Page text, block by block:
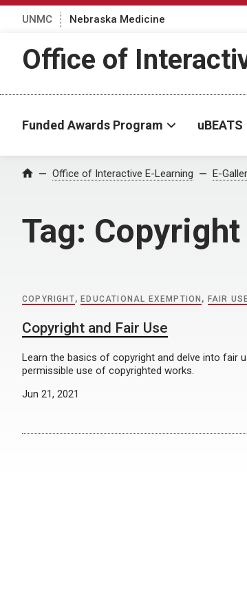
UNMC Nebraska Medicine
Office of
Funded Awards Program uBEATS
Home Office of Interactive E-Learning E-
Tag: Copyright
COPYRIGHT, EDUCATIONAL EXEMPTION , FAIR
Copyright and Fair Use
Learn the basics of copyright and delve into fair
permissible use of copyrighted works.
Jun 21, 2021